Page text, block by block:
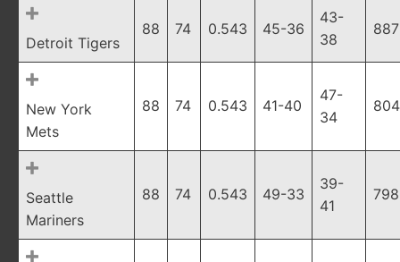
Detroit Tigers
88 74 0.543 45-36
43-
38
887
New York
Mets
88 74 0.543 41-40
47-
34
804
Seattle
Mariners
88 74 0.543 49-33
39-
41
798